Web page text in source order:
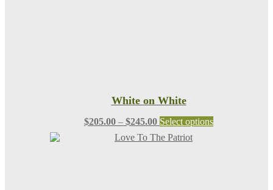
White on White
$205.00 – $245.00Price
range:
$205.00
Select optionsThis